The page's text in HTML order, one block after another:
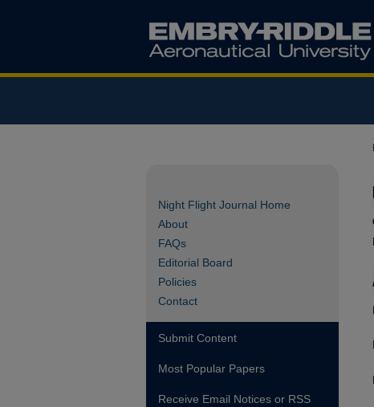
Night Flight Journal Home
About
FAQs
Editorial Board
Policies
Contact
Submit Content
Most Popular Papers
Receive Email Notices or RSS